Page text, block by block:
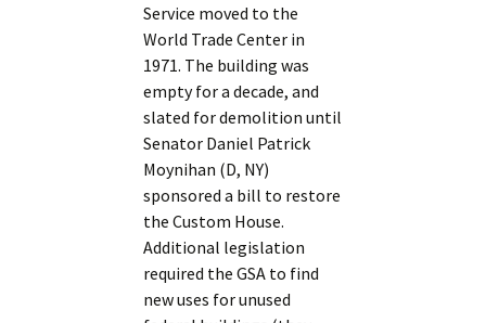
Service moved to the
World Trade Center in
1971. The building was
empty for a decade, and
slated for demolition until
Senator Daniel Patrick
Moynihan (D, NY)
sponsored a bill to restore
the Custom House.
Additional legislation
required the GSA to find
new uses for unused